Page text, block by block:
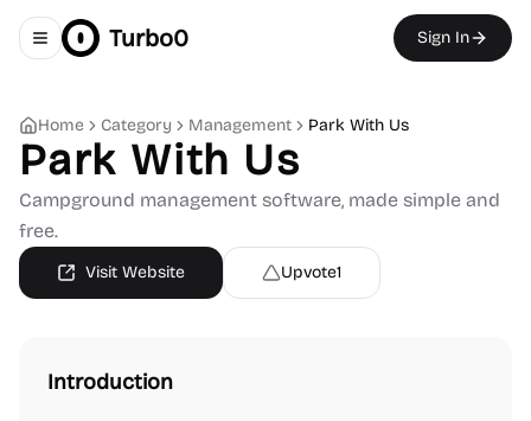
Toggle navigation menu
Turbo0 Sign In
Home Category Management Park With Us
Park With Us
Campground management software, made simple and
free.
Visit Website Upvote1
Introduction